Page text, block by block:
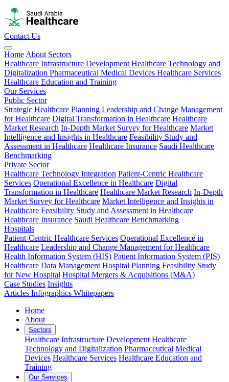
Contact Us
Home About Sectors
Healthcare Infrastructure Development Healthcare Technology and
Digitalization Pharmaceutical Medical Devices Healthcare Services
Healthcare Education and Training
Our Services
Public Sector
Strategic Healthcare Planning Leadership and Change Management
for Healthcare Digital Transformation in Healthcare Healthcare
Market Research In-Depth Market Survey for Healthcare Market
Intelligence and Insights in Healthcare Feasibility Study and
Assessment in Healthcare Healthcare Insurance Saudi Healthcare
Benchmarking
Private Sector
Healthcare Technology Integration Patient-Centric Healthcare
Services Operational Excellence in Healthcare Digital
Transformation in Healthcare Healthcare Market Research In-Depth
Market Survey for Healthcare Market Intelligence and Insights in
Healthcare Feasibility Study and Assessment in Healthcare
Healthcare Insurance Saudi Healthcare Benchmarking
Hospitals
Patient-Centric Healthcare Services Operational Excellence in
Healthcare Leadership and Change Management for Healthcare
Health Information System (HIS) Patient Information System (PIS)
Healthcare Data Management Hospital Planning Feasibility Study
for New Hospital Hospital Mergers & Acquisitions (M&A)
Case Studies Insights
Articles Infographics Whitepapers
Home
About
Sectors
Healthcare Infrastructure Development Healthcare
Technology and Digitalization Pharmaceutical Medical
Devices Healthcare Services Healthcare Education and
Training
Our Services